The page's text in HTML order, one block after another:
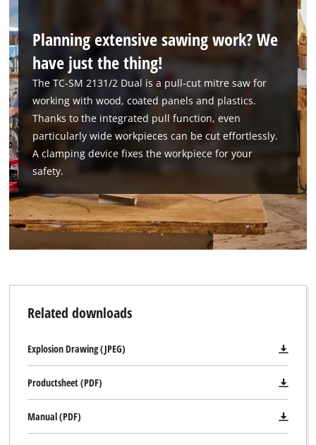
Planning extensive sawing work? We
have just the thing!
The TC-SM 2131/2 Dual is a pull-cut mitre saw for
working with wood, coated panels and plastics.
Thanks to the integrated pull function, even
particularly wide workpieces can be cut effortlessly.
A clamping device fixes the workpiece for your
safety.
Related downloads
Explosion Drawing (JPEG)
Productsheet (PDF)
Manual (PDF)